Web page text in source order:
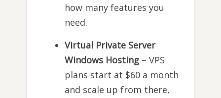
how many features you
need.
Virtual Private Server
Windows Hosting– VPS
plans start at $60 a month
and scale up from there,